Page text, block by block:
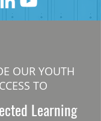
OUR YOUTH
TO
Learning